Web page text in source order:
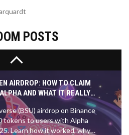
POSTS
AIRDROP: HOW TO CLAIM
AND WHAT IT REALLY
MEANS
(BSU) airdrop on Binance
tokens to users with Alpha
Learn how it worked, why it